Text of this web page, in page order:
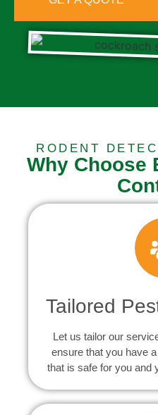
RODENT
Why Choose
Tailored
Let us tailor our
ensure that you have
that is safe for you and